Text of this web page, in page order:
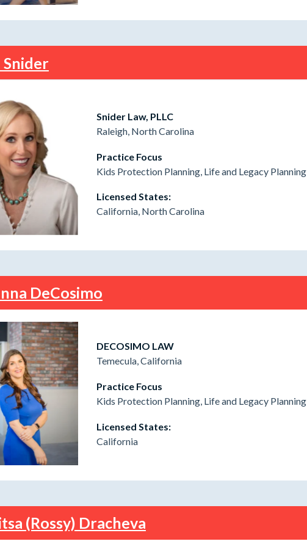
Snider
Snider Law, PLLC
Raleigh, North Carolina
Practice Focus
Kids Protection Planning, Life and Legacy Planning
Licensed States:
California, North Carolina
DeCosimo
DECOSIMO LAW
Temecula, California
Practice Focus
Kids Protection Planning, Life and Legacy Planning
Licensed States:
California
(Rossy) Dracheva